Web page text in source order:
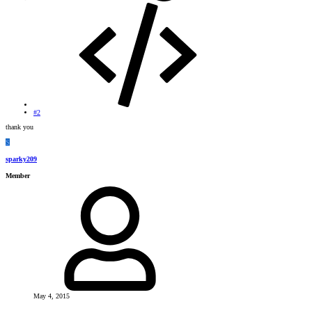
#2
thank you
S
sparky209
Member
May 4, 2015